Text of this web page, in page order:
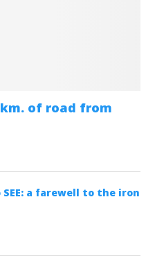
of road from
SEE: a farewell to the iron